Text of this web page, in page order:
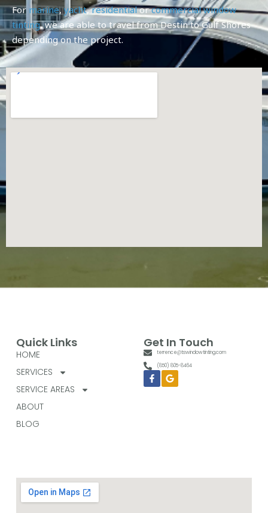
For marine,yacht,residentialorcommercial window
tinting, we are able to travel from Destin to Gulf Shores
depending on the project.
Quick Links
HOME
SERVICES
SERVICE AREAS
ABOUT
BLOG
Get In Touch
terrence@tswindowtinting.com
(850) 805-8464
Facebook-
f
Google